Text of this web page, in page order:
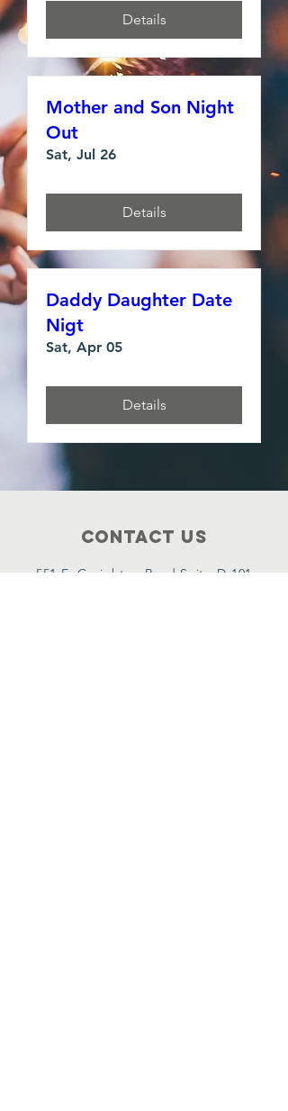
Details
Mother and Son Night
Out
Sat, Jul 26
Details
Daddy Daughter Date
Nigt
Sat, Apr 05
Details
Contact Us
551 E. Creighton Road Suite D-101